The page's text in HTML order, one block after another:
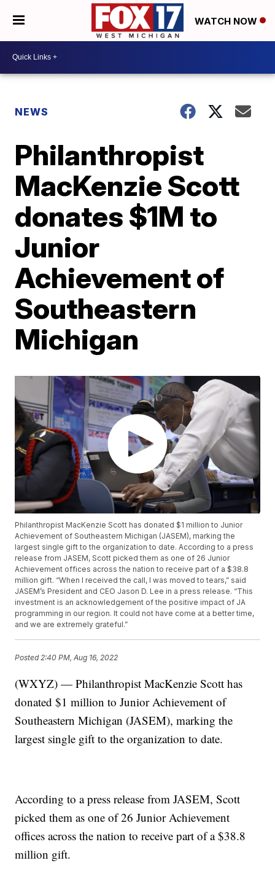
WATCH NOW
NEWS
Philanthropist
MacKenzie Scott
donates $1M to
Junior
Achievement of
Southeastern
Michigan
Philanthropist MacKenzie Scott has donated $1 million to Junior
Achievement of Southeastern Michigan (JASEM), marking the
largest single gift to the organization to date. According to a press
release from JASEM, Scott picked them as one of 26 Junior
Achievement offices across the nation to receive part of a $38.8
million gift. “When I received the call, I was moved to tears,” said
JASEM’s President and CEO Jason D. Lee in a press release. “This
investment is an acknowledgement of the positive impact of JA
programming in our region. It could not have come at a better time,
and we are extremely grateful.”
Posted2:40 PM, Aug 16, 2022
(WXYZ) — Philanthropist MacKenzie Scott has
donated $1 million to Junior Achievement of
Southeastern Michigan (JASEM), marking the
largest single gift to the organization to date.
According to a press release from JASEM, Scott
picked them as one of 26 Junior Achievement
offices across the nation to receive part of a $38.8
million gift.